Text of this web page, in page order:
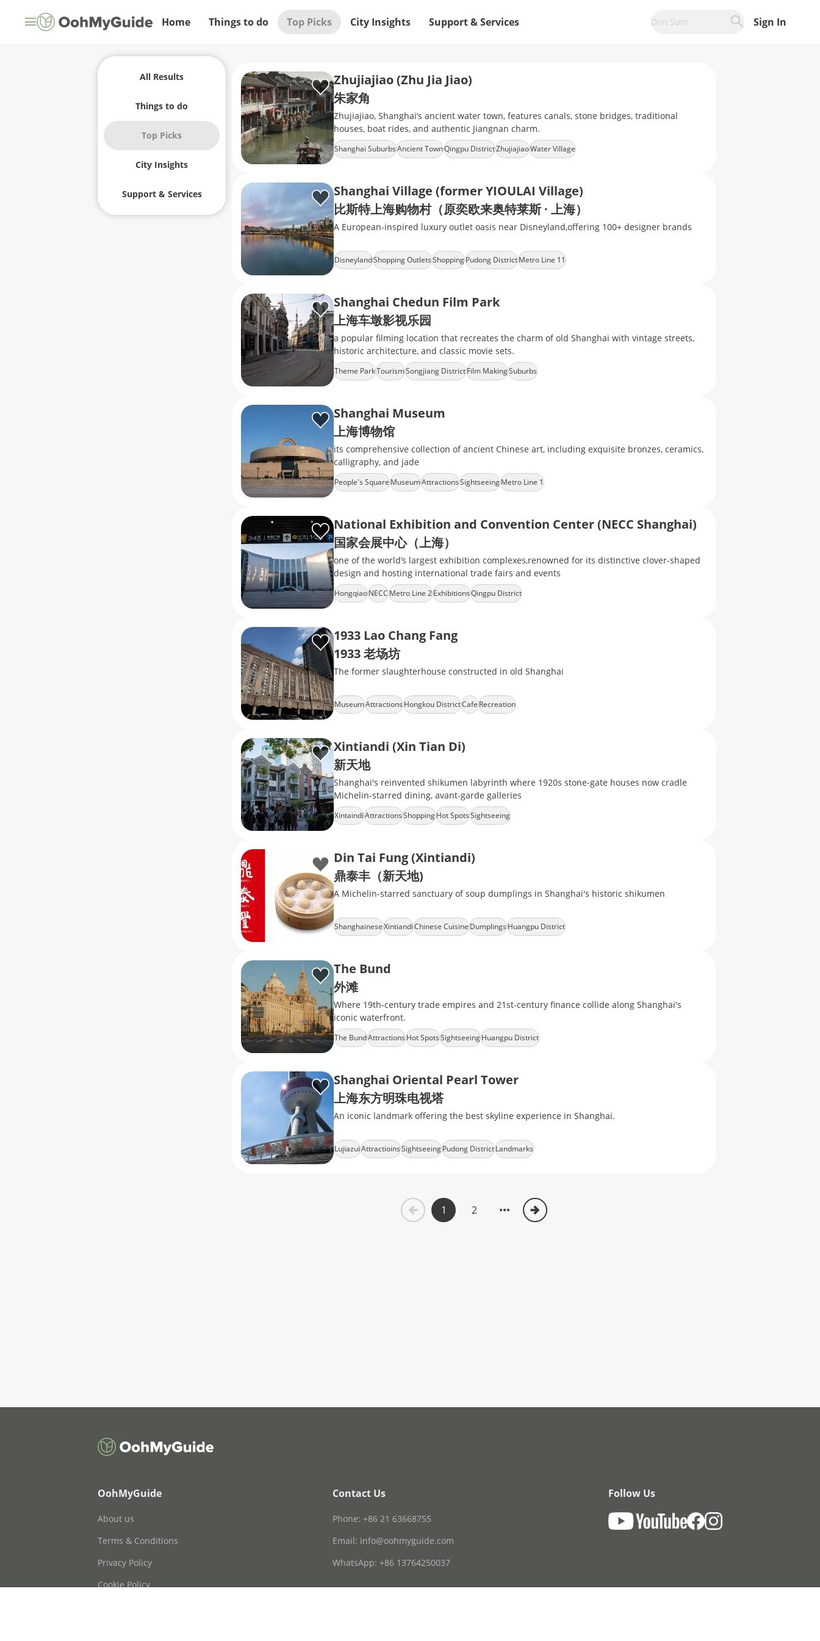
Home Things to do Top Picks City Insights Support & Services Dim Sum Sign In
All Results
Things to do
Top Picks
City Insights
Support & Services
Zhujiajiao (Zhu Jia Jiao)
朱家角
Zhujiajiao, Shanghai’s ancient water town, features canals, stone bridges, traditional
houses, boat rides, and authentic Jiangnan charm.
Shanghai SuburbsAncient TownQingpu DistrictZhujiajiaoWater Village
Shanghai Village (former YIOULAI Village)
比斯特上海购物村（原奕欧来奥特莱斯 · 上海）
A European-inspired luxury outlet oasis near Disneyland,offering 100+ designer brands
DisneylandShopping OutletsShoppingPudong DistrictMetro Line 11
Shanghai Chedun Film Park
上海车墩影视乐园
a popular filming location that recreates the charm of old Shanghai with vintage streets,
historic architecture, and classic movie sets.
Theme ParkTourismSongjiang DistrictFilm MakingSuburbs
Shanghai Museum
上海博物馆
its comprehensive collection of ancient Chinese art, including exquisite bronzes, ceramics,
calligraphy, and jade
People's SquareMuseumAttractionsSightseeingMetro Line 1
National Exhibition and Convention Center (NECC Shanghai)
国家会展中心（上海）
one of the world’s largest exhibition complexes,renowned for its distinctive clover-shaped
design and hosting international trade fairs and events
HongqiaoNECCMetro Line 2ExhibitionsQingpu District
1933 Lao Chang Fang
1933 老场坊
The former slaughterhouse constructed in old Shanghai
MuseumAttractionsHongkou DistrictCafeRecreation
Xintiandi (Xin Tian Di)
新天地
Shanghai's reinvented shikumen labyrinth where 1920s stone-gate houses now cradle
Michelin-starred dining, avant-garde galleries
XintaindiAttractionsShoppingHot SpotsSightseeing
Din Tai Fung (Xintiandi)
鼎泰丰（新天地)
A Michelin-starred sanctuary of soup dumplings in Shanghai's historic shikumen
ShanghaineseXintiandiChinese CuisineDumplingsHuangpu District
The Bund
外滩
Where 19th-century trade empires and 21st-century finance collide along Shanghai's
iconic waterfront.
The BundAttractionsHot SpotsSightseeingHuangpu District
Shanghai Oriental Pearl Tower
上海东方明珠电视塔
An iconic landmark offering the best skyline experience in Shanghai.
LujiazuiAttractioinsSightseeingPudong DistrictLandmarks
1 2
OohMyGuide
About us
Terms & Conditions
Privacy Policy
Cookie Policy
Contact Us
Phone: +86 21 63668755
Email: info@oohmyguide.com
WhatsApp: +86 13764250037
Follow Us